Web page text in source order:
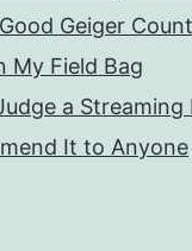
Geiger
My Field Bag
a Streaming
It to Anyone